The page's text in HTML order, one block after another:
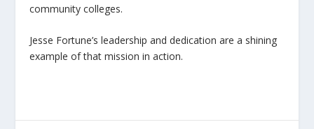
community colleges.
Jesse Fortune’s leadership and dedication are a shining
example of that mission in action.